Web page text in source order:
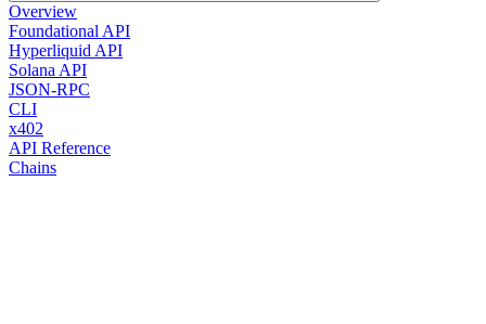
Overview
Foundational API
Hyperliquid API
Solana API
JSON-RPC
CLI
x402
API Reference
Chains